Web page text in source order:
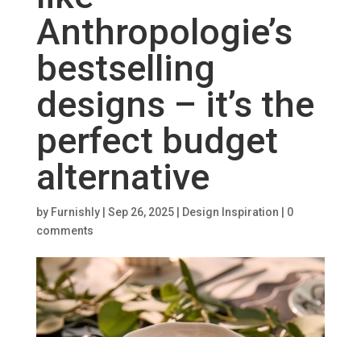
Anthropologie’s
bestselling
designs – it’s the
perfect budget
alternative
by Furnishly| Sep 26, 2025| Design Inspiration
0
comments